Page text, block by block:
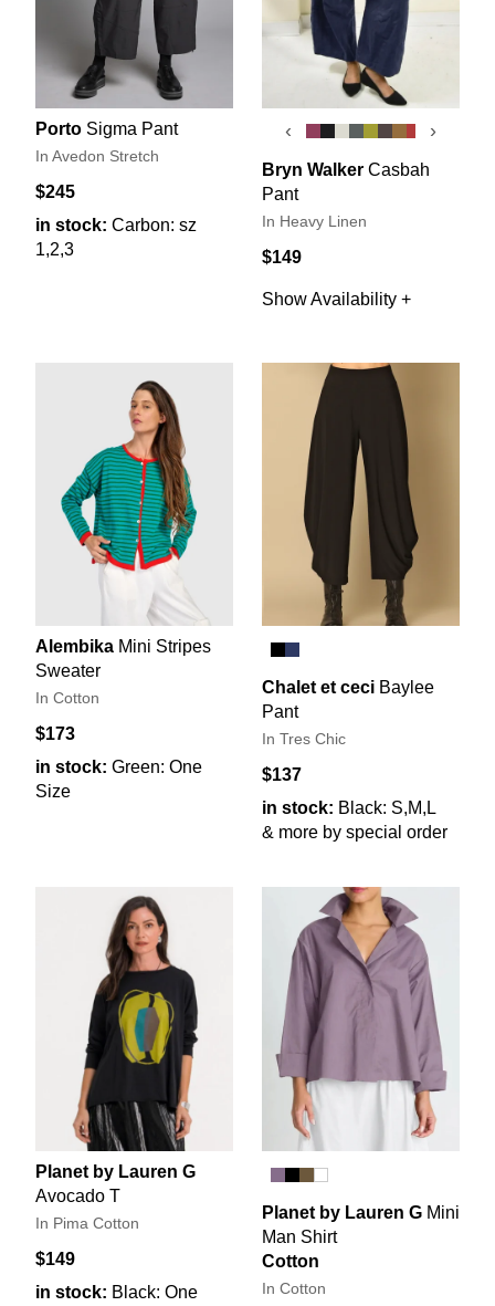
Porto Sigma Pant
In Avedon Stretch
$245
in stock: Carbon: sz
1,2,3
‹ ›
Bryn Walker Casbah
Pant
In Heavy Linen
$149
Show Availability +
Alembika Mini Stripes
Sweater
In Cotton
$173
in stock: Green: One
Size
Chalet et ceci Baylee
Pant
In Tres Chic
$137
in stock: Black: S,M,L
& more by special order
Planet by Lauren G
Avocado T
In Pima Cotton
$149
in stock: Black: One
Planet by Lauren G Mini
Man Shirt
Cotton
In Cotton